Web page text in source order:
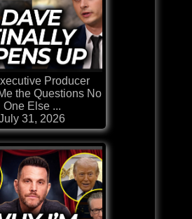
Producer
the Questions No
One Else ...
31, 2026